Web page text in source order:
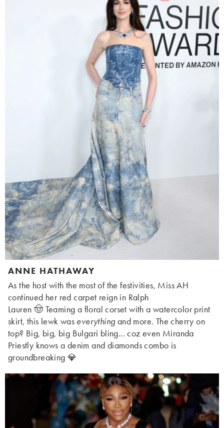
ANNE HATHAWAY
As the host with the most of the festivities, Miss AH
continued her red carpet reign in Ralph
Lauren 🤠 Teaming a floral corset with a watercolor print
skirt, this lewk was everything and more. The cherry on
top? Big, big, big Bulgari bling... coz even Miranda
Priestly knows a denim and diamonds combo is
groundbreaking 💎